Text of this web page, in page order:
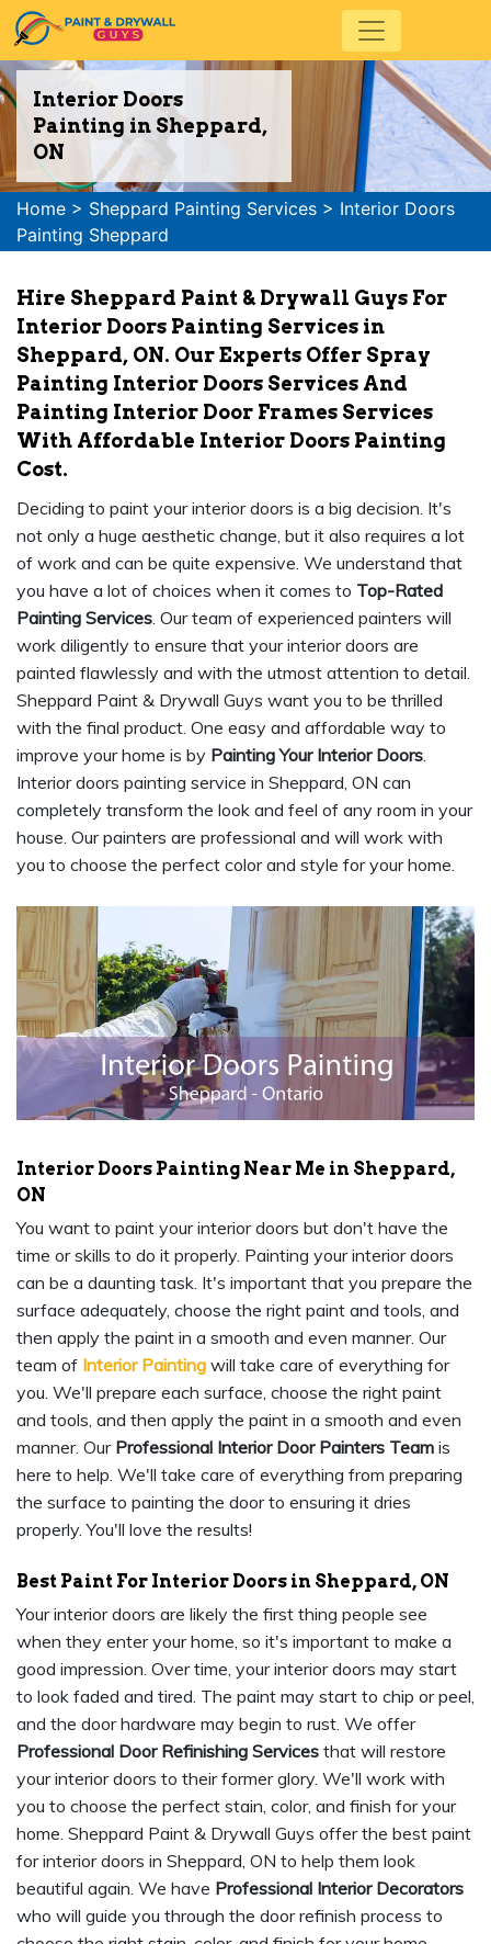
Interior Doors
Painting in Sheppard,
ON
Home > Sheppard Painting Services > Interior Doors
Painting Sheppard
Hire Sheppard Paint & Drywall Guys For
Interior Doors Painting Services in
Sheppard, ON. Our Experts Offer Spray
Painting Interior Doors Services And
Painting Interior Door Frames Services
With Affordable Interior Doors Painting
Cost.
Deciding to paint your interior doors is a big decision. It's
not only a huge aesthetic change, but it also requires a lot
of work and can be quite expensive. We understand that
you have a lot of choices when it comes to Top-Rated
Painting Services. Our team of experienced painters will
work diligently to ensure that your interior doors are
painted flawlessly and with the utmost attention to detail.
Sheppard Paint & Drywall Guys want you to be thrilled
with the final product. One easy and affordable way to
improve your home is by Painting Your Interior Doors.
Interior doors painting service in Sheppard, ON can
completely transform the look and feel of any room in your
house. Our painters are professional and will work with
you to choose the perfect color and style for your home.
Interior Doors Painting Near Me in Sheppard,
ON
You want to paint your interior doors but don't have the
time or skills to do it properly. Painting your interior doors
can be a daunting task. It's important that you prepare the
surface adequately, choose the right paint and tools, and
then apply the paint in a smooth and even manner. Our
team of Interior Painting will take care of everything for
you. We'll prepare each surface, choose the right paint
and tools, and then apply the paint in a smooth and even
manner. Our Professional Interior Door Painters Team is
here to help. We'll take care of everything from preparing
the surface to painting the door to ensuring it dries
properly. You'll love the results!
Best Paint For Interior Doors in Sheppard, ON
Your interior doors are likely the first thing people see
when they enter your home, so it's important to make a
good impression. Over time, your interior doors may start
to look faded and tired. The paint may start to chip or peel,
and the door hardware may begin to rust. We offer
Professional Door Refinishing Services that will restore
your interior doors to their former glory. We'll work with
you to choose the perfect stain, color, and finish for your
home. Sheppard Paint & Drywall Guys offer the best paint
for interior doors in Sheppard, ON to help them look
beautiful again. We have Professional Interior Decorators
who will guide you through the door refinish process to